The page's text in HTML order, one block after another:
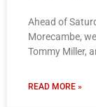
Ahead of
Morecambe,
Tommy Miller,
READ MORE »